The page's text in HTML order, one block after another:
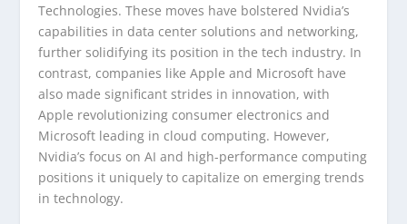
Technologies. These moves have bolstered Nvidia’s
capabilities in data center solutions and networking,
further solidifying its position in the tech industry. In
contrast, companies like Apple and Microsoft have
also made significant strides in innovation, with
Apple revolutionizing consumer electronics and
Microsoft leading in cloud computing. However,
Nvidia’s focus on AI and high-performance computing
positions it uniquely to capitalize on emerging trends
in technology.